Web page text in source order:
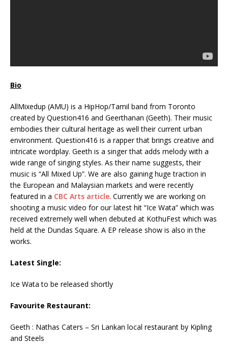
Bio
AllMixedup (AMU) is a HipHop/Tamil band from Toronto
created by Question416 and Geerthanan (Geeth). Their music
embodies their cultural heritage as well their current urban
environment. Question416 is a rapper that brings creative and
intricate wordplay. Geeth is a singer that adds melody with a
wide range of singing styles. As their name suggests, their
music is “All Mixed Up”. We are also gaining huge traction in
the European and Malaysian markets and were recently
featured in a CBC Arts article. Currently we are working on
shooting a music video for our latest hit “Ice Wata” which was
received extremely well when debuted at KothuFest which was
held at the Dundas Square. A EP release show is also in the
works.
Latest Single:
Ice Wata to be released shortly
Favourite Restaurant:
Geeth : Nathas Caters – Sri Lankan local restaurant by Kipling
and Steels